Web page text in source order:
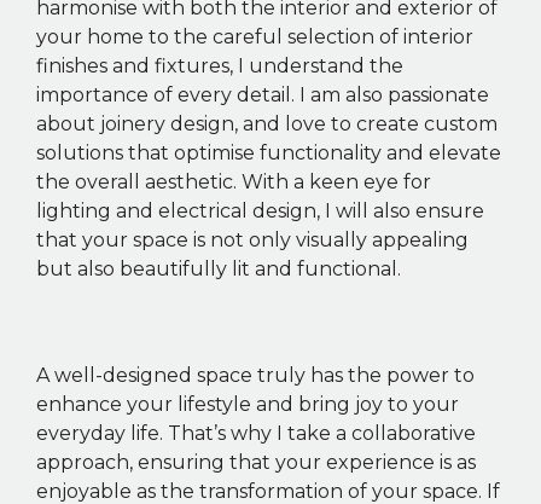
harmonise with both the interior and exterior of
your home to the careful selection of interior
finishes and fixtures, I understand the
importance of every detail. I am also passionate
about joinery design, and love to create custom
solutions that optimise functionality and elevate
the overall aesthetic. With a keen eye for
lighting and electrical design, I will also ensure
that your space is not only visually appealing
but also beautifully lit and functional.
A well-designed space truly has the power to
enhance your lifestyle and bring joy to your
everyday life. That’s why I take a collaborative
approach, ensuring that your experience is as
enjoyable as the transformation of your space. If